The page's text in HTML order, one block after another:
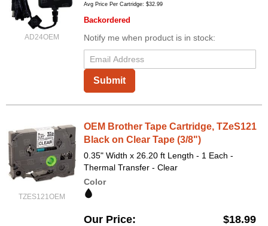
AD24OEM
Avg Price Per Cartridge: $32.99
Backordered
Notify me when product is in stock:
Submit
TZES121OEM
OEM Brother Tape Cartridge, TZeS121
Black on Clear Tape (3/8")
0.35" Width x 26.20 ft Length - 1 Each -
Thermal Transfer - Clear
Color
Our Price $18.99